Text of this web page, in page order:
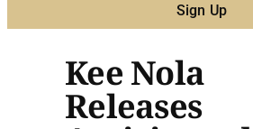
Sign Up
Kee Nola
Releases